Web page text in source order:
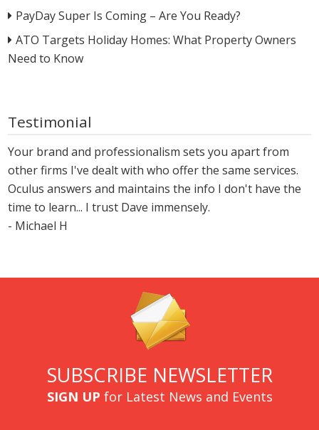
PayDay Super Is Coming – Are You Ready?
ATO Targets Holiday Homes: What Property Owners
Need to Know
Testimonial
Your brand and professionalism sets you apart from
other firms I've dealt with who offer the same services.
Oculus answers and maintains the info I don't have the
time to learn... I trust Dave immensely.
- Michael H
SUBSCRIBE NEWSLETTER
SIGN UP for Latest News and Events